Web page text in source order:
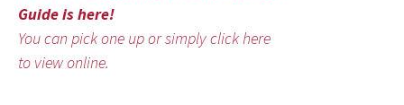
Guide is here!
You can pick one up or simply click here
to view online.